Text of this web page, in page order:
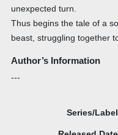
unexpected turn.
Thus begins the tale of a
beast, struggling together
Author’s Information
---
Series/Label